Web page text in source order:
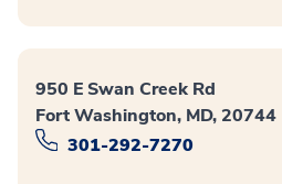
950 E Swan Creek Rd
Fort Washington, MD, 20744
301-292-7270